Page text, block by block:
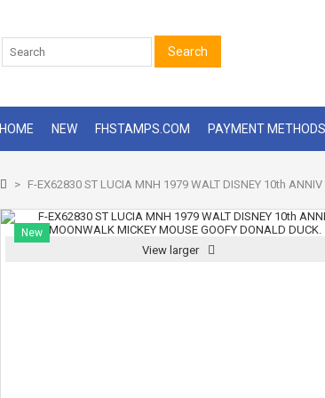
Search
HOME NEW FHSTAMPS.COM PAYMENT METHODS
> F-EX62830 ST LUCIA MNH 1979 WALT DISNEY 10th
New
View larger